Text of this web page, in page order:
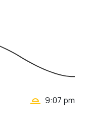
wb_twilight_2 9:07 pm